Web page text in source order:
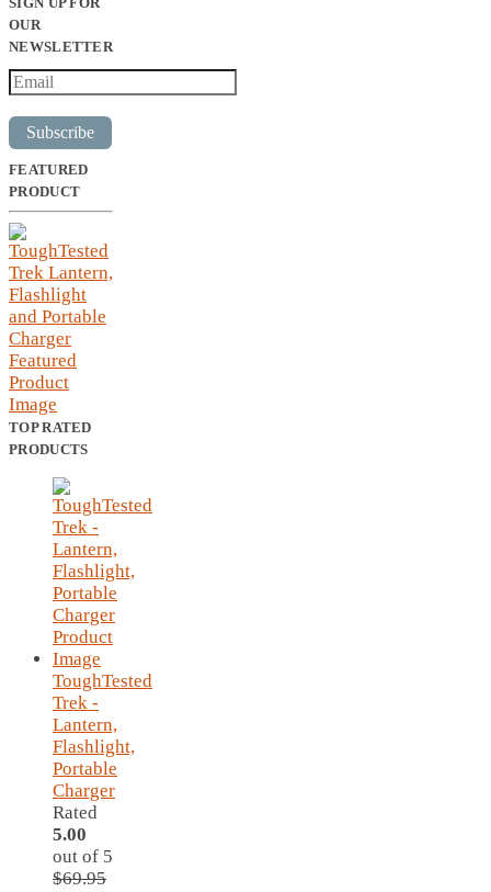
OUR
NEWSLETTER
Subscribe
FEATURED
PRODUCT
TOP RATED
PRODUCTS
ToughTested
Trek -
Lantern,
Flashlight,
Portable
Charger
Rated
5.00
out of 5
$69.95